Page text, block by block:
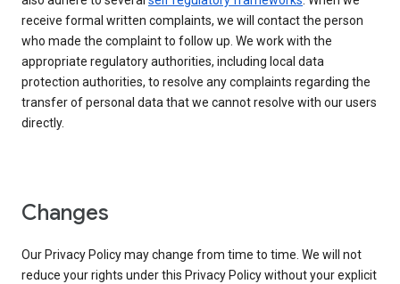
receive formal written complaints, we will contact the person
who made the complaint to follow up. We work with the
appropriate regulatory authorities, including local data
protection authorities, to resolve any complaints regarding the
transfer of personal data that we cannot resolve with our users
directly.
Changes
Our Privacy Policy may change from time to time. We will not
reduce your rights under this Privacy Policy without your explicit